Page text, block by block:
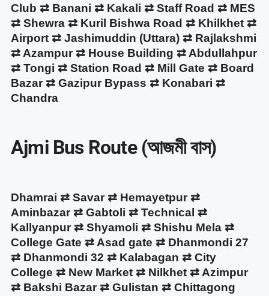
Club ⇄ Banani ⇄ Kakali ⇄ Staff Road ⇄ MES
⇄ Shewra ⇄ Kuril Bishwa Road ⇄ Khilkhet ⇄
Airport ⇄ Jashimuddin (Uttara) ⇄ Rajlakshmi
⇄ Azampur ⇄ House Building ⇄ Abdullahpur
⇄ Tongi ⇄ Station Road ⇄ Mill Gate ⇄ Board
Bazar ⇄ Gazipur Bypass ⇄ Konabari ⇄
Chandra
Ajmi Bus Route (আজমী বাস)
Dhamrai ⇄ Savar ⇄ Hemayetpur ⇄
Aminbazar ⇄ Gabtoli ⇄ Technical ⇄
Kallyanpur ⇄ Shyamoli ⇄ Shishu Mela ⇄
College Gate ⇄ Asad gate ⇄ Dhanmondi 27
⇄ Dhanmondi 32 ⇄ Kalabagan ⇄ City
College ⇄ New Market ⇄ Nilkhet ⇄ Azimpur
⇄ Bakshi Bazar ⇄ Gulistan ⇄ Chittagong